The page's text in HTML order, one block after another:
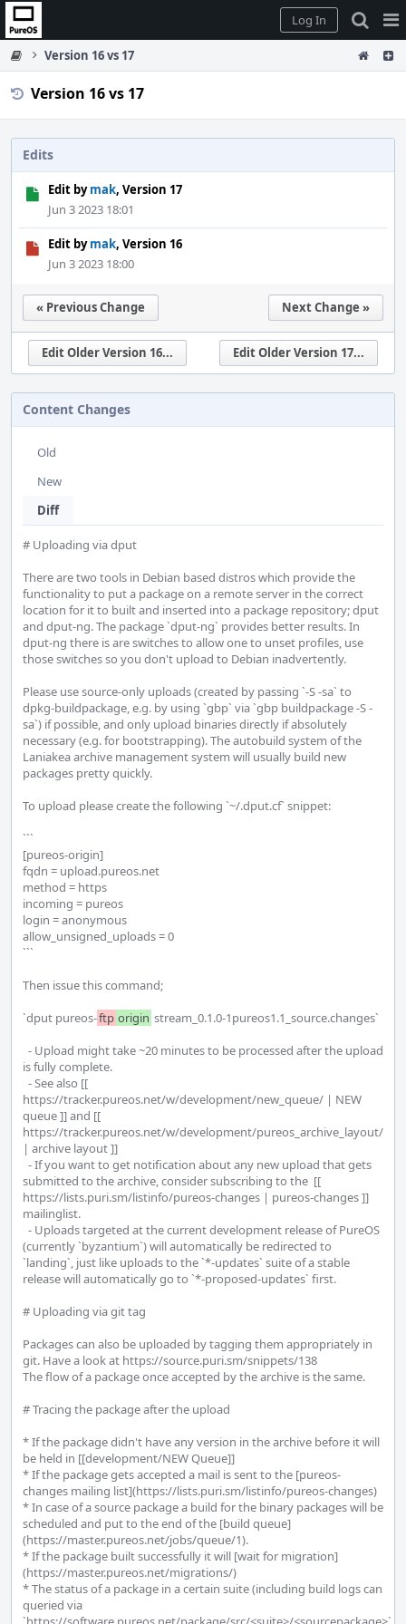
Home
Log In
Version 16 vs 17
Version 16 vs 17
Edits
Edit bymak, Version 17
Jun 3 2023 18:01
Edit bymak, Version 16
Jun 3 2023 18:00
« Previous Change Next Change »
Edit Older Version 16... Edit Older Version 17...
Content Changes
Old
New
Diff
# Uploading via dput
There are two tools in Debian based distros which provide the
functionality to put a package on a remote server in the correct
location for it to built and inserted into a package repository; dput
and dput-ng. The package `dput-ng` provides better results. In
dput-ng there is are switches to allow one to unset profiles, use
those switches so you don't upload to Debian inadvertently.
Please use source-only uploads (created by passing `-S -sa` to
dpkg-buildpackage, e.g. by using `gbp` via `gbp buildpackage -S -
sa`) if possible, and only upload binaries directly if absolutely
necessary (e.g. for bootstrapping). The autobuild system of the
Laniakea archive management system will usually build new
packages pretty quickly.
To upload please create the following `~/.dput.cf` snippet:
```
[pureos-origin]
fqdn = upload.pureos.net
method = https
incoming = pureos
login = anonymous
allow_unsigned_uploads = 0
```
Then issue this command;
`dput pureos-ftp origin stream_0.1.0-1pureos1.1_source.changes`
is fully complete.
https://tracker.pureos.net/w/development/new_queue/ | NEW
queue ]] and [[
https://tracker.pureos.net/w/development/pureos_archive_layout/
| archive layout ]]
submitted to the archive, consider subscribing to the  [[
https://lists.puri.sm/listinfo/pureos-changes | pureos-changes ]]
mailinglist.
(currently `byzantium`) will automatically be redirected to
`landing`, just like uploads to the `*-updates` suite of a stable
release will automatically go to `*-proposed-updates` first.
# Uploading via git tag
Packages can also be uploaded by tagging them appropriately in
git. Have a look at https://source.puri.sm/snippets/138
The flow of a package once accepted by the archive is the same.
# Tracing the package after the upload
* If the package didn't have any version in the archive before it will
be held in [[development/NEW Queue]]
* If the package gets accepted a mail is sent to the [pureos-
changes mailing list](https://lists.puri.sm/listinfo/pureos-changes)
* In case of a source package a build for the binary packages will be
scheduled and put to the end of the [build queue]
(https://master.pureos.net/jobs/queue/1).
* If the package built successfully it will [wait for migration]
(https://master.pureos.net/migrations/)
* The status of a package in a certain suite (including build logs can
queried via